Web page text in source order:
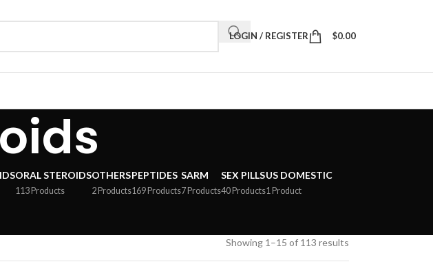
LOGIN / REGISTER $0.00
ORAL STEROIDS
113 Products
OTHERS
2 Products
PEPTIDES
169 Products
SARM
7 Products
SEX PILLS
40 Products
US DOMESTIC
1 Product
Showing 1–15 of 113 results